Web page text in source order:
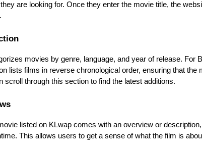
are looking for. Once they enter the movie title, the
movies by genre, language, and year of release. For
lists films in reverse chronological order, ensuring that the
scroll through this section to find the latest additions.
listed on KLwap comes with an overview or
This allows users to get a sense of what the film is